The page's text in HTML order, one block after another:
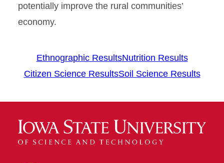
potentially improve the rural communities’
economy.
Ethnographic ResultsNutrition Results
Citizen Science ResultsSoil Science Results